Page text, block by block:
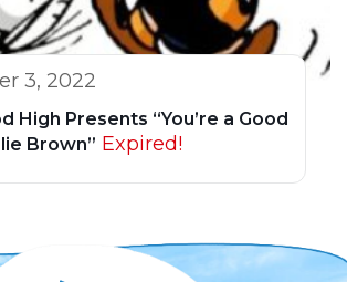
3, 2022
High Presents “You’re a Good
Brown” Expired!